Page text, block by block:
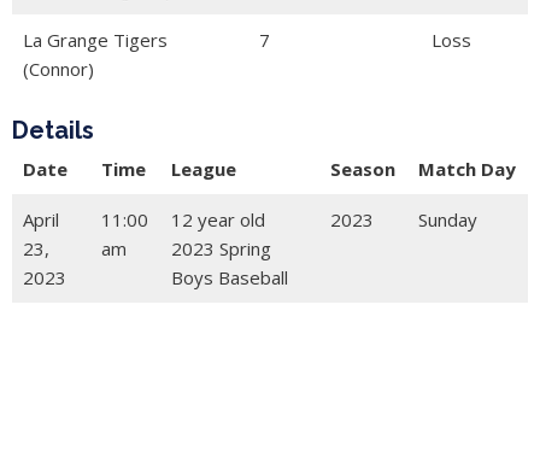
La Grange Tigers
(Connor)
7 Loss
Details
Date Time League Season Match Day
April
23,
2023
11:00
am
12 year old
2023 Spring
Boys Baseball
2023 Sunday